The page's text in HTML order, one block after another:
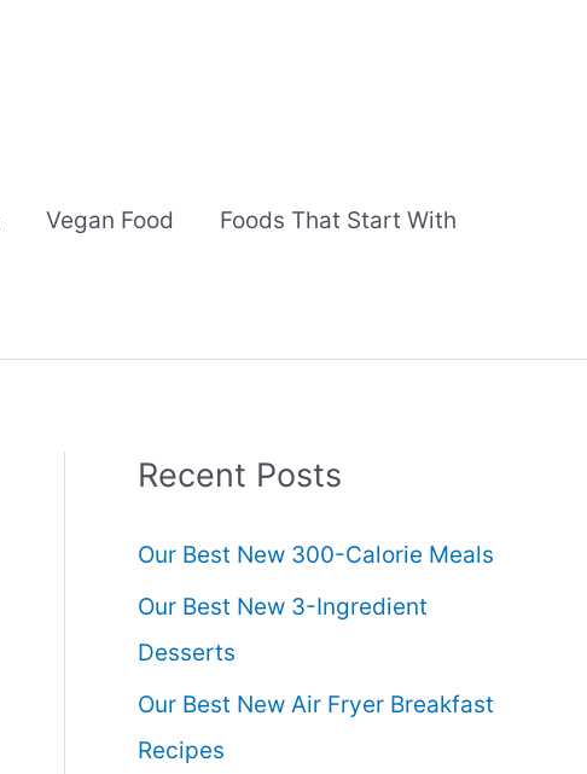
Vegan Food Foods That Start With
Recent Posts
Our Best New 300-Calorie Meals
Our Best New 3-Ingredient
Desserts
Our Best New Air Fryer Breakfast
Recipes